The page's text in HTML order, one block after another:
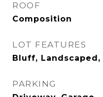
ROOF
Composition
LOT FEATURES
Bluff,
PARKING